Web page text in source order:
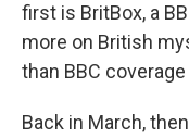
first is BritBox, a
more on British
than BBC
Back in March,